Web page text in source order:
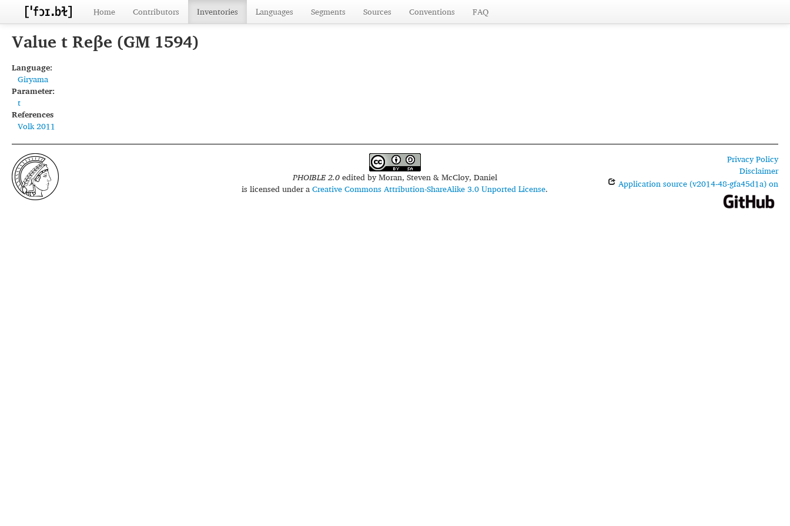
Home Contributors Inventories Languages Segments Sources Conventions FAQ
Value t Reβe (GM 1594)
Language:
Giryama
Parameter:
t
References
Volk 2011
PHOIBLE 2.0edited byMoran, Steven & McCloy, Daniel
is licensed under aCreative Commons Attribution-ShareAlike 3.0 Unported License.
Privacy Policy
Disclaimer
Application source (v2014-48-gfa45d1a) on